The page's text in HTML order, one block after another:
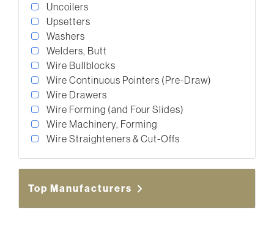
Uncoilers
Upsetters
Washers
Welders, Butt
Wire Bullblocks
Wire Continuous Pointers (Pre-Draw)
Wire Drawers
Wire Forming (and Four Slides)
Wire Machinery, Forming
Wire Straighteners & Cut-Offs
Top Manufacturers